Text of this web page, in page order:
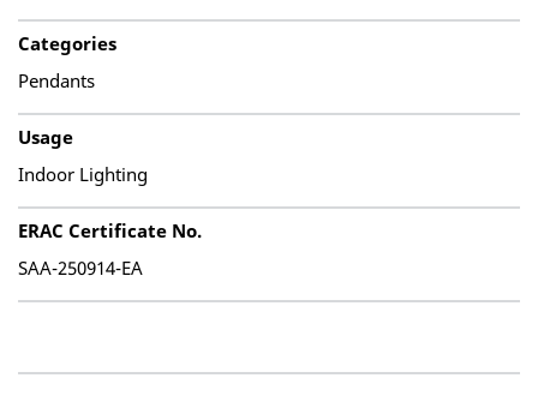
Categories
Pendants
Usage
Indoor Lighting
ERAC Certificate No.
SAA-250914-EA